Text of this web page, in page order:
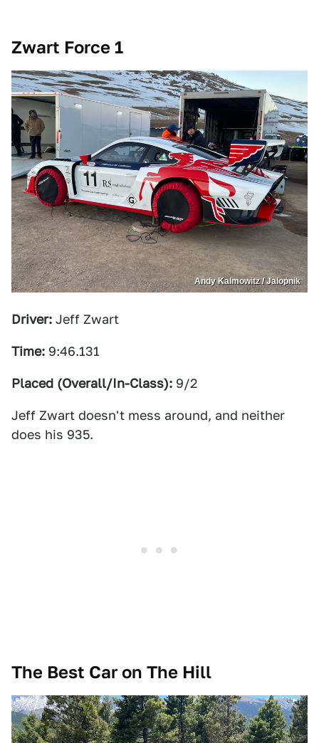
Zwart Force 1
Andy Kalmowitz / Jalopnik
Driver: Jeff Zwart
Time: 9:46.131
Placed (Overall/In-Class): 9/2
Jeff Zwart doesn't mess around, and neither
does his 935.
The Best Car on The Hill